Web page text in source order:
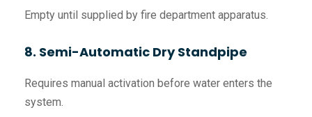
Empty until supplied by fire department apparatus.
8. Semi-Automatic Dry Standpipe
Requires manual activation before water enters the
system.